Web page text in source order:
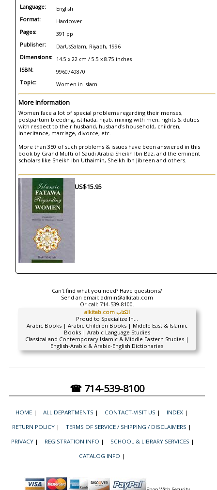
Language: English
Format: Hardcover
Pages: 391 pp
Publisher: DarUsSalam, Riyadh, 1996
Dimensions: 14.5 x 22 cm / 5.5 x 8.75 inches
ISBN: 9960740870
Topic: Women in Islam
More Information
Women face a lot of special problems regarding their menses,
postpartum bleeding, istihada, hijab, mixing with men, rights & duties
with respect to their husband, husband's household, children,
inheritance, marriage, divorce, etc.
More than 350 of such problems & issues have been answered in this
book by Grand Mufti of Saudi Arabia Sheikh Ibn Baz, and the eminent
scholars like Sheikh Ibn Uthaimin, Sheikh Ibn Jibreen and others.
US$15.95
Can't find what you need? Have questions?
Send an email: admin@alkitab.com
Or call: 714-539-8100.
alkitab.com الكتاب
Proud to Specialize In...
Arabic Books | Arabic Children Books | Middle East & Islamic
Books | Arabic Language Studies
Classical and Contemporary Islamic & Middle Eastern Studies |
English-Arabic & Arabic-English Dictionaries
☎ 714-539-8100
HOME | ALL DEPARTMENTS | CONTACT-VISIT US | INDEX |
RETURN POLICY | TERMS OF SERVICE / SHIPPING / DISCLAIMERS |
PRIVACY | REGISTRATION INFO | SCHOOL & LIBRARY SERVICES |
CATALOG INFO |